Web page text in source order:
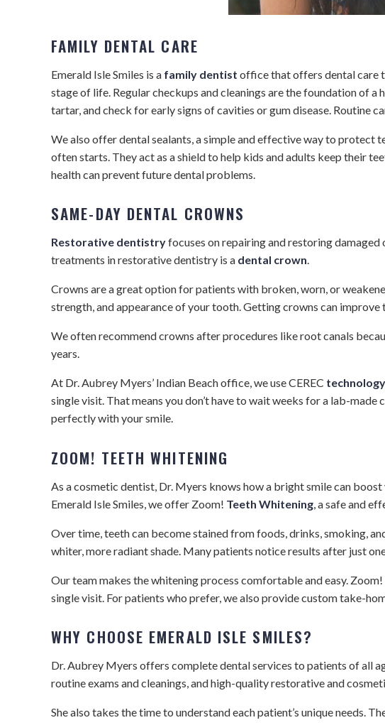
FAMILY DENTAL CARE
Emerald Isle Smiles is a family dentist office that offers dental care
stage of life. Regular checkups and cleanings are the foundation of
tartar, and check for early signs of cavities or gum disease. Routine
We also offer dental sealants, a simple and effective way to protect
often starts. They act as a shield to help kids and adults keep their
health can prevent future dental problems.
SAME-DAY DENTAL CROWNS
Restorative dentistryfocuses on repairing and restoring
treatments in restorative dentistry is a dental crown.
Crowns are a great option for patients with broken, worn, or
strength, and appearance of your tooth. Getting crowns can
We often recommend crowns after procedures like root canals
years.
At Dr. Aubrey Myers’ Indian Beach office, we use CEREC technology
single visit. That means you don’t have to wait weeks for a lab-
perfectly with your smile.
ZOOM! TEETH WHITENING
As a cosmetic dentist, Dr. Myers knows how a bright smile can
Emerald Isle Smiles, we offer Zoom! Teeth Whitening , a safe and
Over time, teeth can become stained from foods, drinks, smoking,
whiter, more radiant shade. Many patients notice results after just
Our team makes the whitening process comfortable and easy.
single visit. For patients who prefer, we also provide custom take-
WHY CHOOSE EMERALD ISLE SMILES?
Dr. Aubrey Myers offers complete dental services to patients of all
routine exams and cleanings, and high-quality restorative and
She also takes the time to understand each patient’s unique needs.